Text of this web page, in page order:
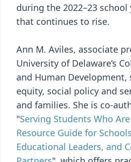
during the 2022–23 school
that continues to rise.
Ann M. Aviles, associate
University of Delaware’s
and Human
equity, social policy and
and families. She is co-
"Serving Students Who
Resource Guide for
Educational Leaders, and